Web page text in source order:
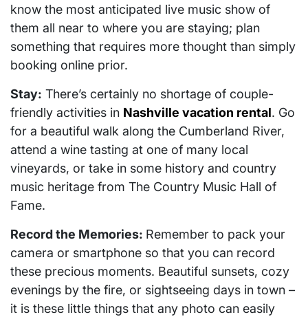
know the most anticipated live music show of
them all near to where you are staying; plan
something that requires more thought than simply
booking online prior.
Stay: There’s certainly no shortage of couple-
friendly activities in Nashville vacation rental. Go
for a beautiful walk along the Cumberland River,
attend a wine tasting at one of many local
vineyards, or take in some history and country
music heritage from The Country Music Hall of
Fame.
Record the Memories: Remember to pack your
camera or smartphone so that you can record
these precious moments. Beautiful sunsets, cozy
evenings by the fire, or sightseeing days in town –
it is these little things that any photo can easily